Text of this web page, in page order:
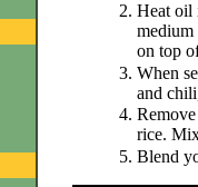
Heat oil
medium
on top
When
and
rice.
Blend